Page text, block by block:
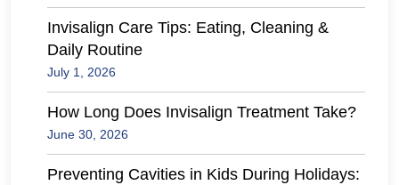
Invisalign Care Tips: Eating, Cleaning &
Daily Routine
July 1, 2026
How Long Does Invisalign Treatment Take?
June 30, 2026
Preventing Cavities in Kids During Holidays: